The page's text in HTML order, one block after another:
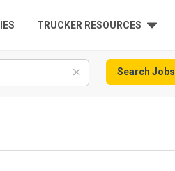
TRUCKER RESOURCES
Search Jobs